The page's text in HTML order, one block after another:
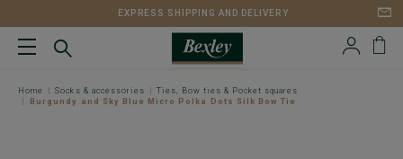
EXPRESS SHIPPING AND DELIVERY
Home Socks & accessories
Ties, Bow ties & Pocket squares
Burgundy and Sky Blue Micro Polka Dots Silk Bow Tie